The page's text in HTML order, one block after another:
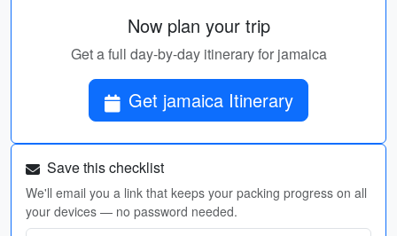
Now plan your trip
Get a full day-by-day itinerary for jamaica
Get jamaica Itinerary
Save this checklist
We'll email you a link that keeps your packing progress on all
your devices — no password needed.